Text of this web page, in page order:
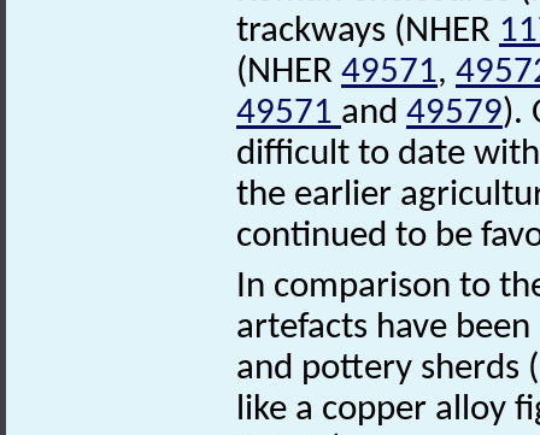
trackways (NHER
(NHER 49571,
49571 and 49579).
difficult to date
the earlier
continued to be
In comparison to
artefacts have
and pottery sherds
like a copper alloy